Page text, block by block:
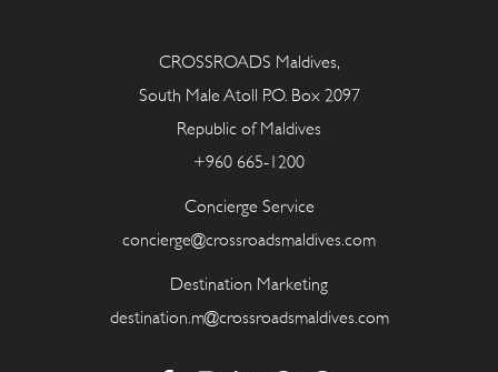
CROSSROADS Maldives,
South Male Atoll P.O. Box 2097
Republic of Maldives
+960 665-1200
Concierge Service
concierge@crossroadsmaldives.com
Destination Marketing
destination.m@crossroadsmaldives.com